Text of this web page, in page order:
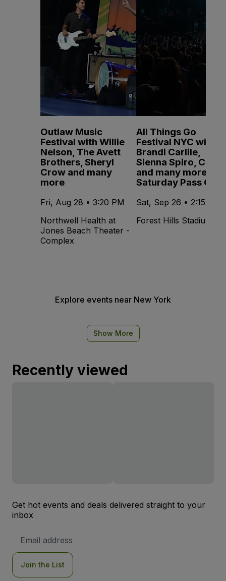
Outlaw Music
Festival with Willie
Nelson, The Avett
Brothers, Sheryl
Crow and many
more
Fri, Aug 28 • 3:20 PM
Northwell Health at
Jones Beach Theater -
Complex
All Things Go
Festival NYC with
Brandi Carlile,
Sienna Spiro, CMAT
and many more -
Saturday Pass Only
Sat, Sep 26 • 2:15 PM
Forest Hills Stadium
Explore events near New York
Show More
Recently viewed
Get hot events and deals delivered straight to your
inbox
Address
Join the List